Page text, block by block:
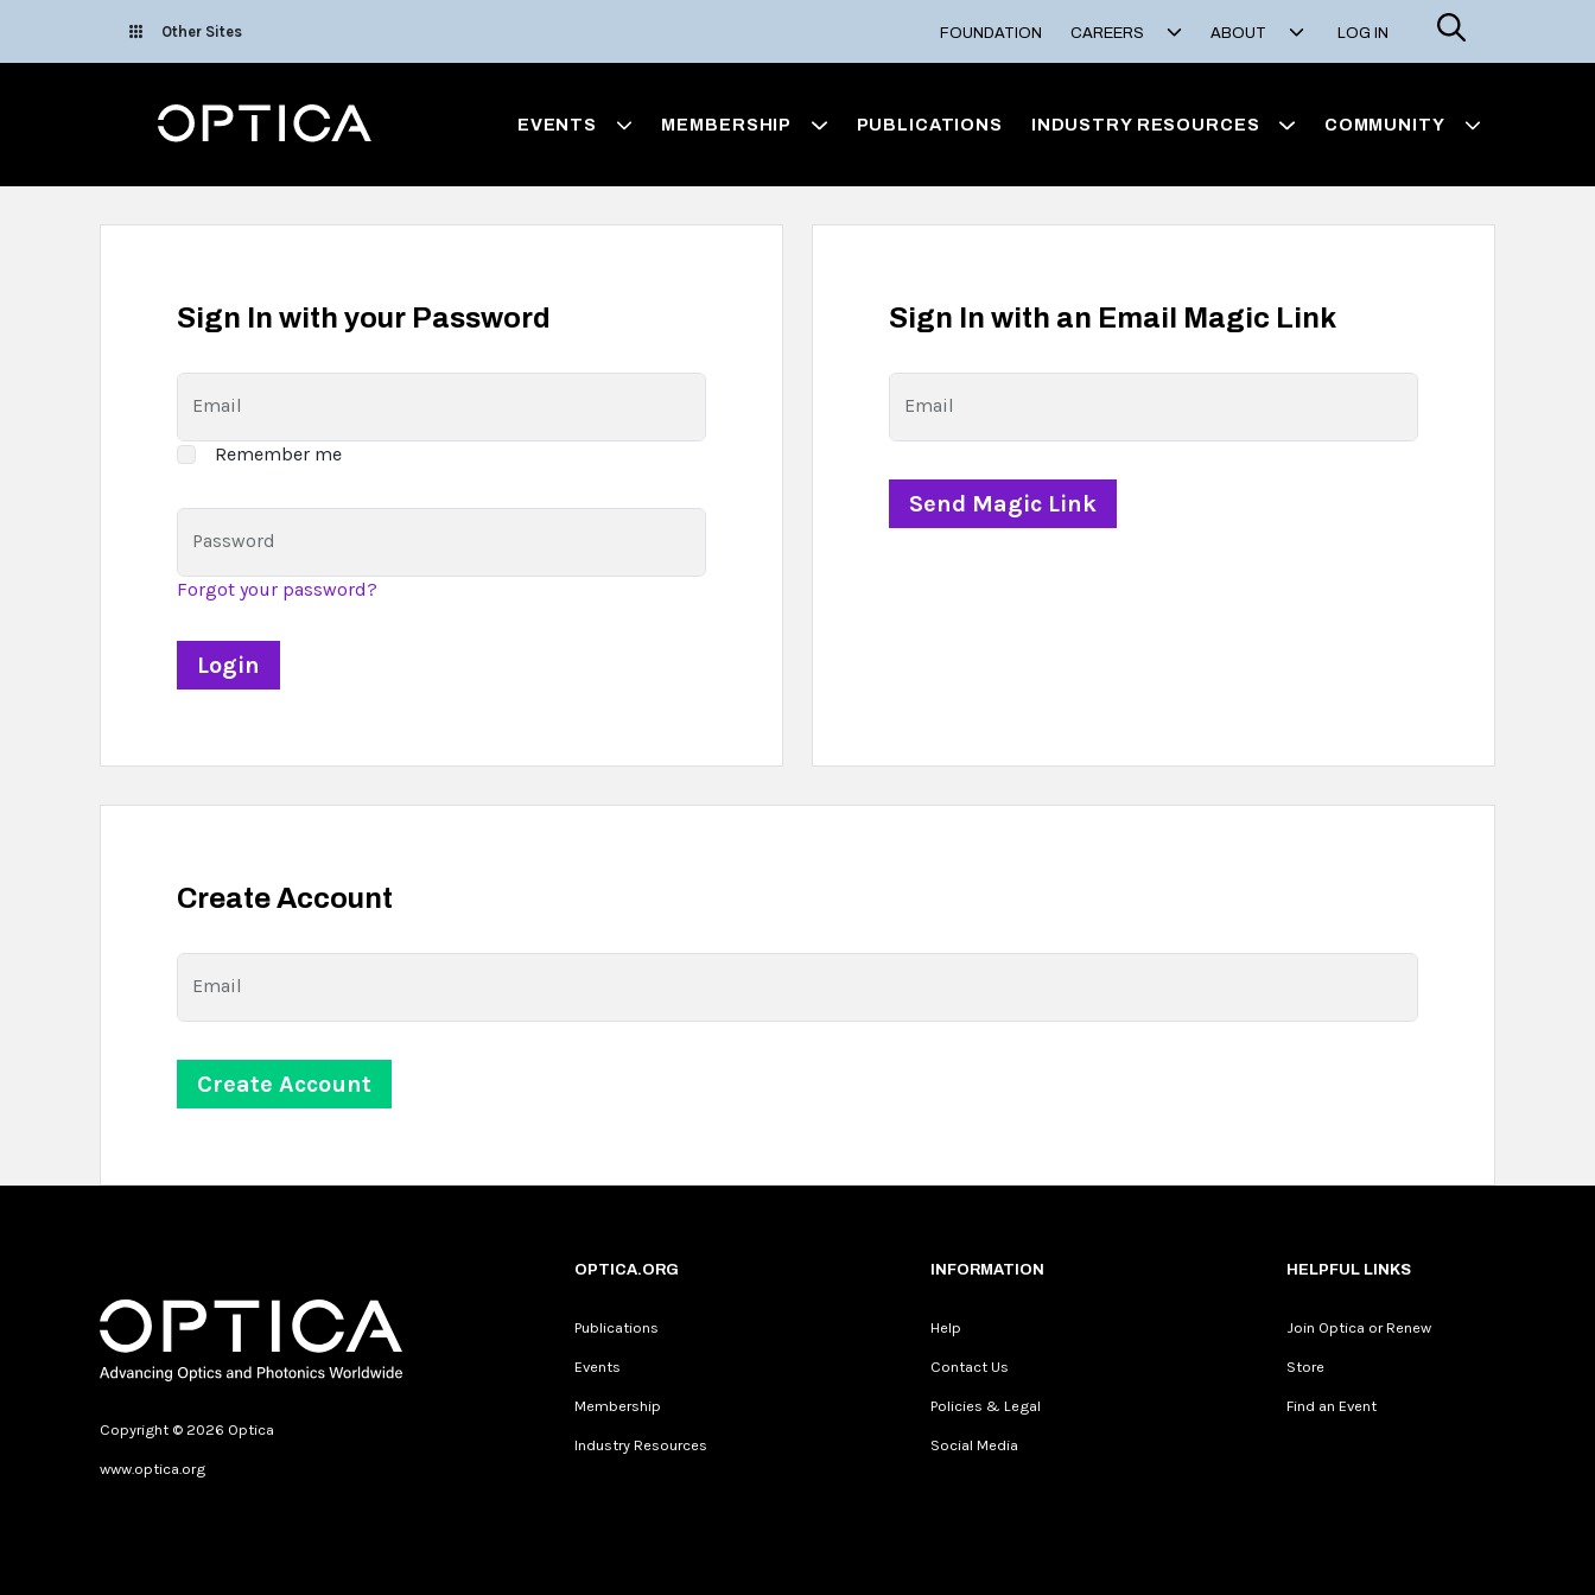
Other Sites FOUNDATION CAREERS ABOUT LOG IN
Search
Optica EVENTS MEMBERSHIP PUBLICATIONS INDUSTRY RESOURCES COMMUNITY
Sign In with your Password
Email
Remember me
Password
Forgot your password?
Sign In with an Email Magic Link
Email
Create Account
Email
Copyright © 2026 Optica
www.optica.org
OPTICA.ORG
Publications
Events
Membership
Industry Resources
INFORMATION
Help
Contact Us
Policies & Legal
Social Media
HELPFUL LINKS
Join Optica or Renew
Store
Find an Event